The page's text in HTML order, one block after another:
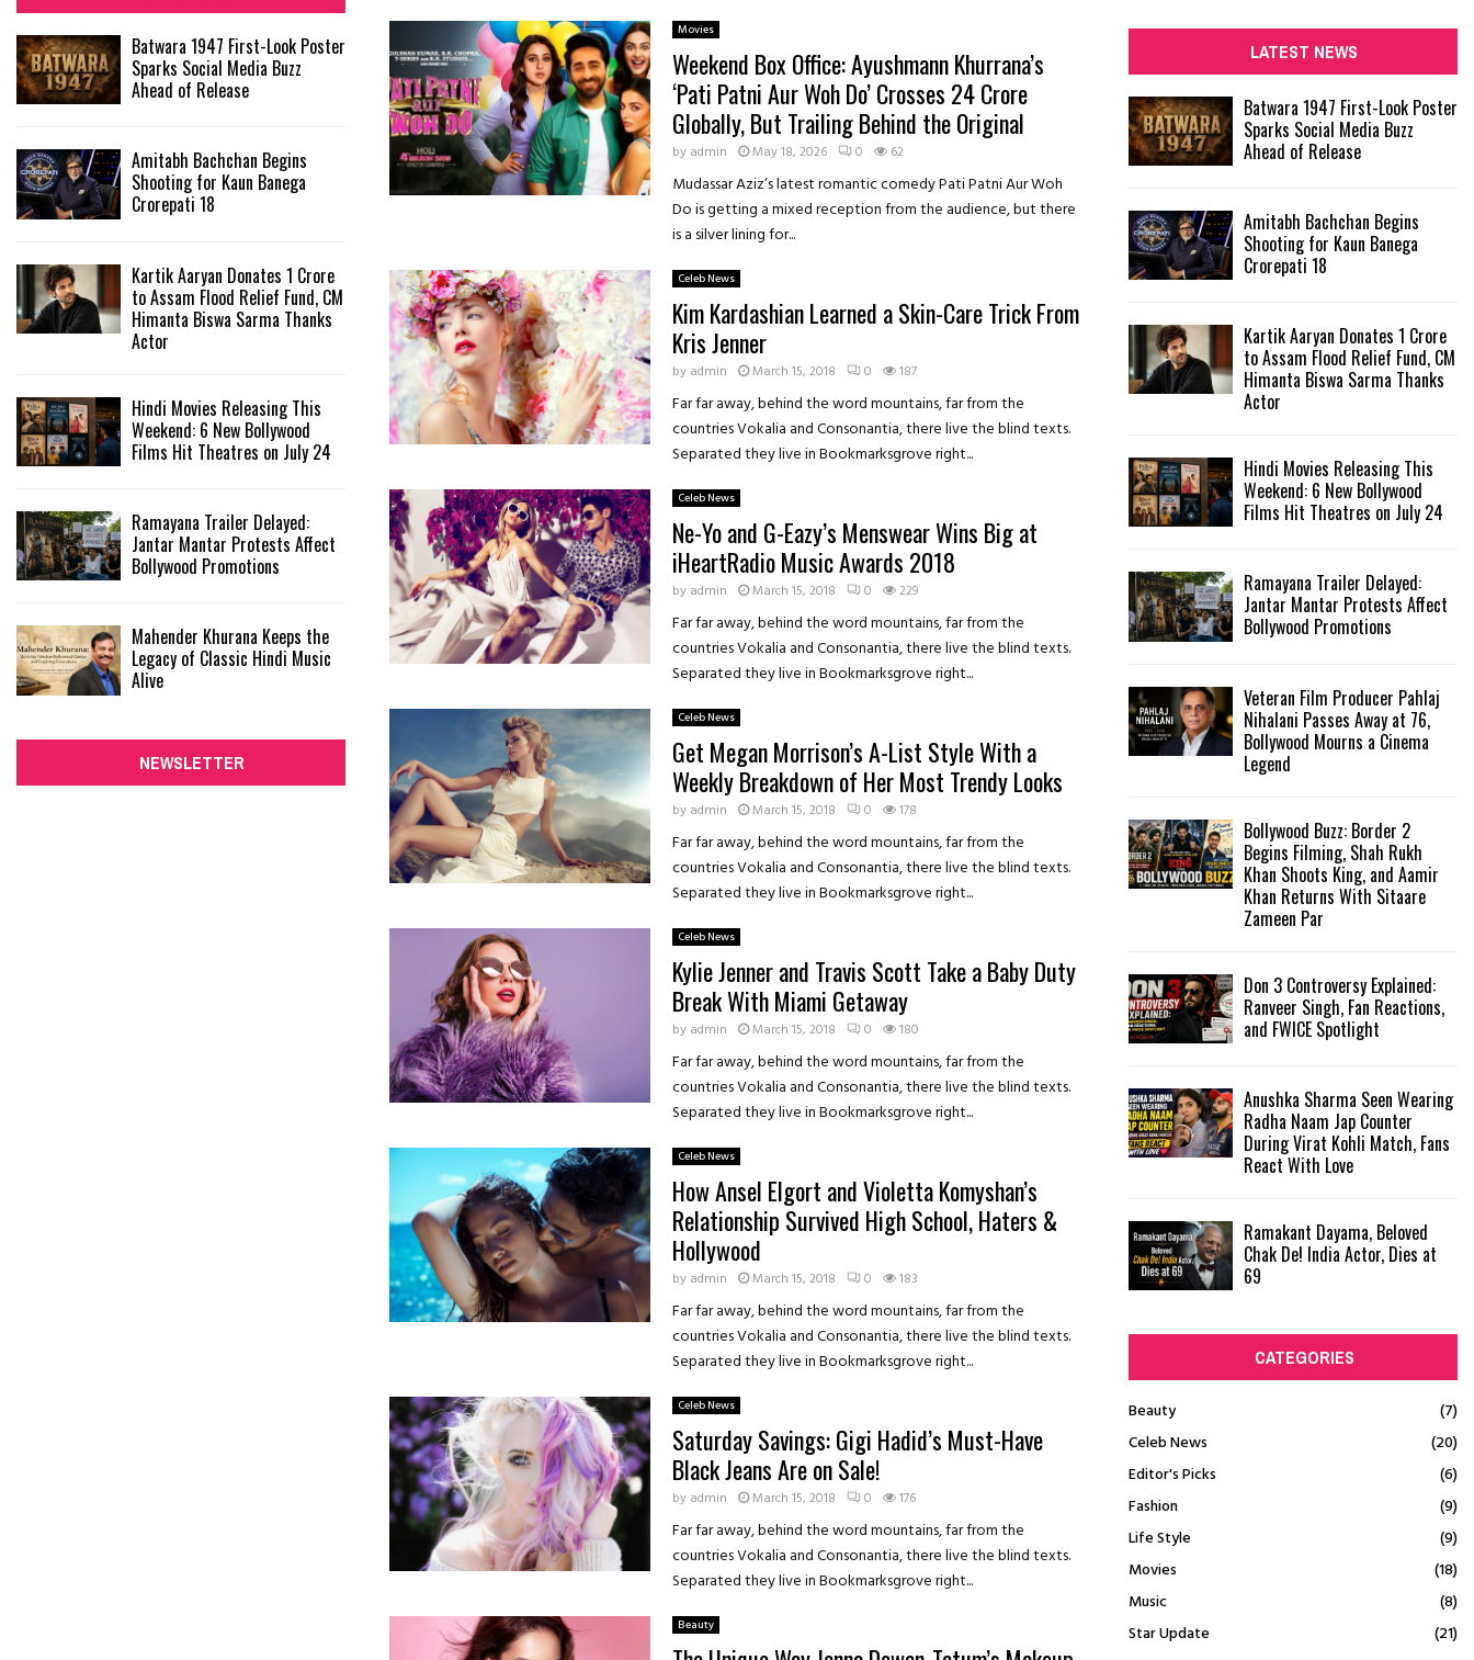
Movies
Weekend Box Office: Ayushmann Khurrana’s
‘Pati Patni Aur Woh Do’ Crosses ₹24 Crore
Globally, But Trailing Behind the Original
by admin May 18, 2026 0 62
Mudassar Aziz’s latest romantic comedy Pati Patni Aur Woh
Do is getting a mixed reception from the audience, but there
is a silver lining for...
Celeb News
Kim Kardashian Learned a Skin-Care Trick From
Kris Jenner
by admin March 15, 2018 0 187
Far far away, behind the word mountains, far from the
countries Vokalia and Consonantia, there live the blind texts.
Separated they live in Bookmarksgrove right...
Celeb News
Ne-Yo and G-Eazy’s Menswear Wins Big at
iHeartRadio Music Awards 2018
by admin March 15, 2018 0 229
Far far away, behind the word mountains, far from the
countries Vokalia and Consonantia, there live the blind texts.
Separated they live in Bookmarksgrove right...
Celeb News
Get Megan Morrison’s A-List Style With a
Weekly Breakdown of Her Most Trendy Looks
by admin March 15, 2018 0 178
Far far away, behind the word mountains, far from the
countries Vokalia and Consonantia, there live the blind texts.
Separated they live in Bookmarksgrove right...
Celeb News
Kylie Jenner and Travis Scott Take a Baby Duty
Break With Miami Getaway
by admin March 15, 2018 0 180
Far far away, behind the word mountains, far from the
countries Vokalia and Consonantia, there live the blind texts.
Separated they live in Bookmarksgrove right...
Celeb News
How Ansel Elgort and Violetta Komyshan’s
Relationship Survived High School, Haters &
Hollywood
by admin March 15, 2018 0 183
Far far away, behind the word mountains, far from the
countries Vokalia and Consonantia, there live the blind texts.
Separated they live in Bookmarksgrove right...
Celeb News
Saturday Savings: Gigi Hadid’s Must-Have
Black Jeans Are on Sale!
by admin March 15, 2018 0 176
Far far away, behind the word mountains, far from the
countries Vokalia and Consonantia, there live the blind texts.
Separated they live in Bookmarksgrove right...
Beauty
Batwara 1947 First-Look Poster
Sparks Social Media Buzz
Ahead of Release
Amitabh Bachchan Begins
Shooting for Kaun Banega
Crorepati 18
Kartik Aaryan Donates ₹1 Crore
to Assam Flood Relief Fund, CM
Himanta Biswa Sarma Thanks
Actor
Hindi Movies Releasing This
Weekend: 6 New Bollywood
Films Hit Theatres on July 24
Ramayana Trailer Delayed:
Jantar Mantar Protests Affect
Bollywood Promotions
Mahender Khurana Keeps the
Legacy of Classic Hindi Music
Alive
NEWSLETTER
o
r
LATEST NEWS
Batwara 1947 First-Look Poster
Sparks Social Media Buzz
Ahead of Release
Amitabh Bachchan Begins
Shooting for Kaun Banega
Crorepati 18
Kartik Aaryan Donates ₹1 Crore
to Assam Flood Relief Fund, CM
Himanta Biswa Sarma Thanks
Actor
Hindi Movies Releasing This
Weekend: 6 New Bollywood
Films Hit Theatres on July 24
Ramayana Trailer Delayed:
Jantar Mantar Protests Affect
Bollywood Promotions
Veteran Film Producer Pahlaj
Nihalani Passes Away at 76,
Bollywood Mourns a Cinema
Legend
Bollywood Buzz: Border 2
Begins Filming, Shah Rukh
Khan Shoots King, and Aamir
Khan Returns With Sitaare
Zameen Par
Don 3 Controversy Explained:
Ranveer Singh, Fan Reactions,
and FWICE Spotlight
Anushka Sharma Seen Wearing
Radha Naam Jap Counter
During Virat Kohli Match, Fans
React With Love
Ramakant Dayama, Beloved
Chak De! India Actor, Dies at
69
CATEGORIES
Beauty
(7)
Celeb News
(20)
Editor's Picks
(6)
Fashion
(9)
Life Style
(9)
Movies
(18)
Music
(8)
Star Update
(21)